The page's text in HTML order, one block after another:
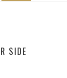
SIDE